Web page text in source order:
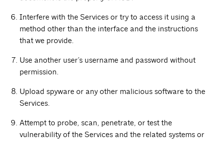
Interfere with the Services or try to access it using a
method other than the interface and the instructions
that we provide.
Use another user’s username and password without
permission.
Upload spyware or any other malicious software to the
Services.
Attempt to probe, scan, penetrate, or test the
vulnerability of the Services and the related systems or